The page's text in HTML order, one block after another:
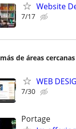
Website
7/17
más de áreas
WEB
7/30
Portage